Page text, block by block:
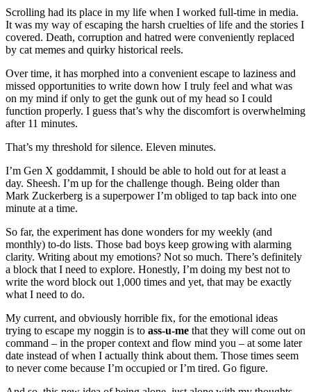
Scrolling had its place in my life when I worked full-time in media.
It was my way of escaping the harsh cruelties of life and the stories I
covered. Death, corruption and hatred were conveniently replaced
by cat memes and quirky historical reels.
Over time, it has morphed into a convenient escape to laziness and
missed opportunities to write down how I truly feel and what was
on my mind if only to get the gunk out of my head so I could
function properly. I guess that’s why the discomfort is overwhelming
after 11 minutes.
That’s my threshold for silence. Eleven minutes.
I’m Gen X goddammit, I should be able to hold out for at least a
day. Sheesh. I’m up for the challenge though. Being older than
Mark Zuckerberg is a superpower I’m obliged to tap back into one
minute at a time.
So far, the experiment has done wonders for my weekly (and
monthly) to-do lists. Those bad boys keep growing with alarming
clarity. Writing about my emotions? Not so much. There’s definitely
a block that I need to explore. Honestly, I’m doing my best not to
write the word block out 1,000 times and yet, that may be exactly
what I need to do.
My current, and obviously horrible fix, for the emotional ideas
trying to escape my noggin is to ass-u-me that they will come out on
command – in the proper context and flow mind you – at some later
date instead of when I actually think about them. Those times seem
to never come because I’m occupied or I’m tired. Go figure.